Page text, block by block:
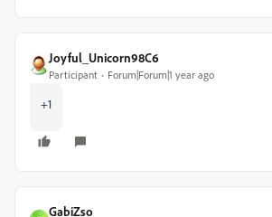
Joyful_Unicorn98C6
Participant Forum|Forum|1 year ago
+1
GabiZso